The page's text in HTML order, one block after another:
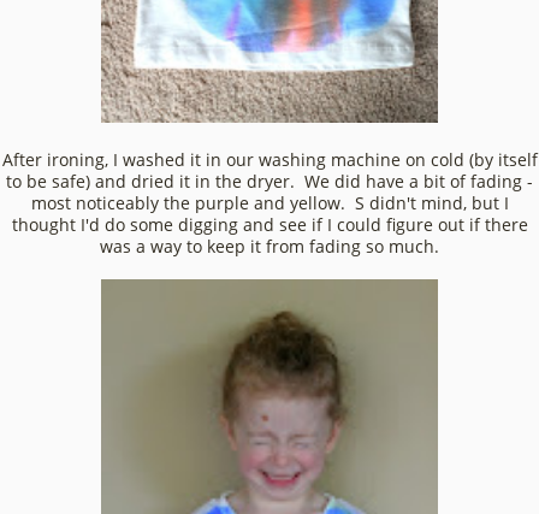
After ironing, I washed it in our washing machine on cold (by itself
to be safe) and dried it in the dryer. We did have a bit of fading -
most noticeably the purple and yellow. S didn't mind, but I
thought I'd do some digging and see if I could figure out if there
was a way to keep it from fading so much.